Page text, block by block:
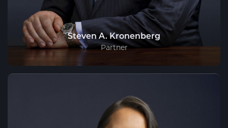
Steven A. Kronenberg
Partner